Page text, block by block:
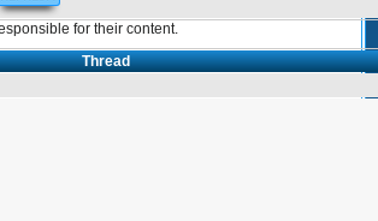
for their content.
Thread